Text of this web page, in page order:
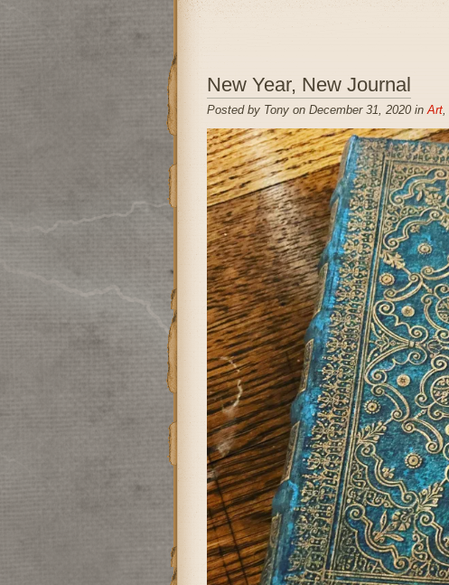
New Year, New Journal
Posted by Tony on December 31, 2020 inArt,